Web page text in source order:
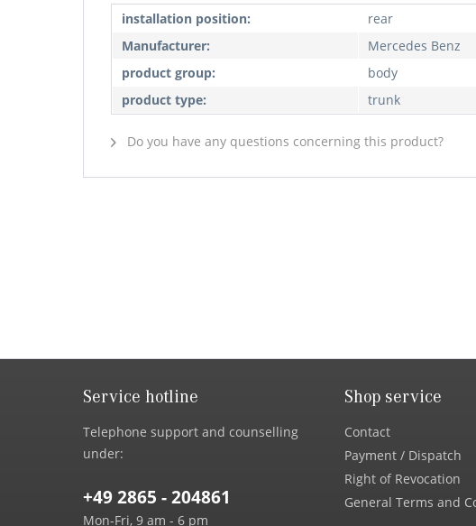
installation position:
rear
Manufacturer:
Mercedes Benz
product group:
body
product type:
trunk
Do you have any questions concerning this product?
Service hotline
Telephone support and counselling
under:
+49 2865 - 204861
Mon-Fri, 9 am - 6 pm
Shop service
Contact
Payment / Dispatch
Right of Revocation
General Terms and